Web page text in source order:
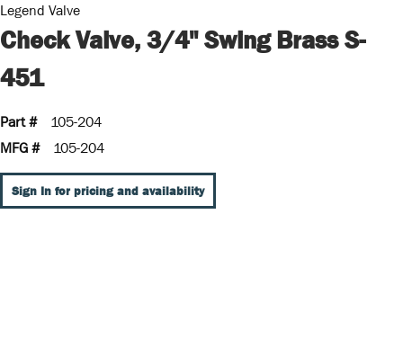
Legend Valve
Check Valve, 3/4" Swing Brass S-
451
Part #
105-204
MFG #
105-204
Sign In for pricing and availability